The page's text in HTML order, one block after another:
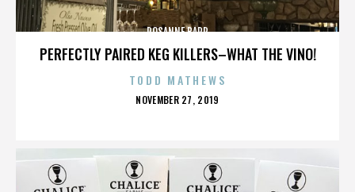
PERFECTLY PAIRED KEG KILLERS–WHAT THE VINO!
ROSANNE BARR
TODD MATHEWS
POSTED
NOVEMBER 27, 2019